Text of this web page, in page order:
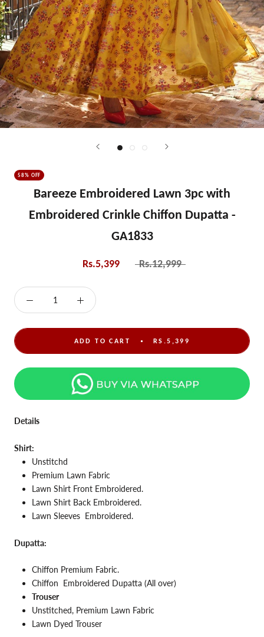
58% OFF
Bareeze Embroidered Lawn 3pc with
Embroidered Crinkle Chiffon Dupatta -
GA1833
Rs.5,399 Rs.12,999
ADD TO CART RS.5,399
Details
Shirt:
Unstitchd
Premium Lawn Fabric
Lawn Shirt Front Embroidered.
Lawn Shirt Back Embroidered.
Lawn Sleeves Embroidered.
Dupatta:
Chiffon Premium Fabric.
Chiffon Embroidered Dupatta (All over)
Trouser
Unstitched, Premium Lawn Fabric
Lawn Dyed Trouser